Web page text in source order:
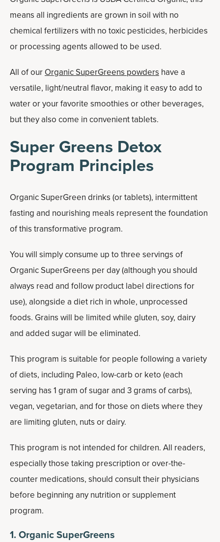
means all ingredients are grown in soil with no
chemical fertilizers with no toxic pesticides, herbicides
or processing agents allowed to be used.
All of our Organic SuperGreens powders have a
versatile, light/neutral flavor, making it easy to add to
water or your favorite smoothies or other beverages,
but they also come in convenient tablets.
Super Greens Detox
Program Principles
Organic SuperGreen drinks (or tablets), intermittent
fasting and nourishing meals represent the foundation
of this transformative program.
You will simply consume up to three servings of
Organic SuperGreens per day (although you should
always read and follow product label directions for
use), alongside a diet rich in whole, unprocessed
foods. Grains will be limited while gluten, soy, dairy
and added sugar will be eliminated.
This program is suitable for people following a variety
of diets, including Paleo, low-carb or keto (each
serving has 1 gram of sugar and 3 grams of carbs),
vegan, vegetarian, and for those on diets where they
are limiting gluten, nuts or dairy.
This program is not intended for children. All readers,
especially those taking prescription or over-the-
counter medications, should consult their physicians
before beginning any nutrition or supplement
program.
1. Organic SuperGreens